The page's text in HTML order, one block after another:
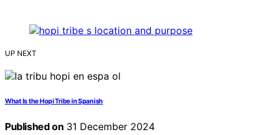
UP NEXT
What Is the Hopi Tribe in Spanish
Published on 31 December 2024